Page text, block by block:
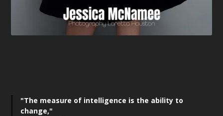
"The measure of intelligence is the ability to
change,"